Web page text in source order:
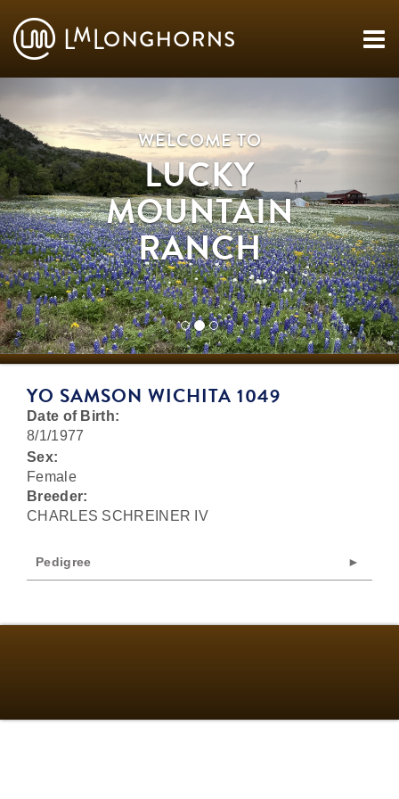
WELCOME TO
LUCKY
MOUNTAIN
RANCH
YO SAMSON WICHITA 1049
Date of Birth:
8/1/1977
Sex:
Female
Breeder:
CHARLES SCHREINER IV
Pedigree